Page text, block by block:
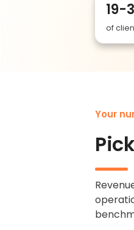
19-
of
Your